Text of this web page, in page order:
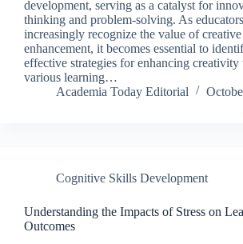
development, serving as a catalyst for
thinking and problem-solving. As educators
increasingly recognize the value of creative
enhancement, it becomes essential to
effective strategies for enhancing
various learning…
Academia Today Editorial
Cognitive Skills Development
Understanding the Impacts of Stress on
Outcomes